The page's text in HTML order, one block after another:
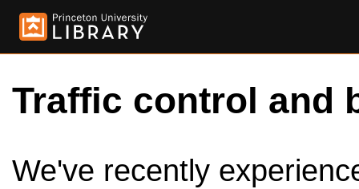
Traffic control and
We've recently